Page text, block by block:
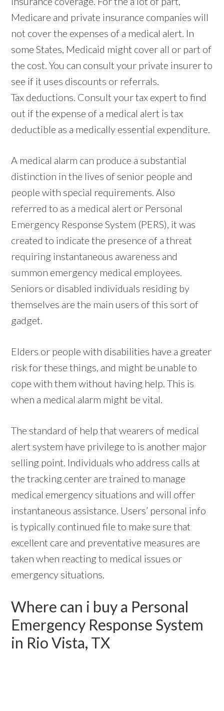
Medicare and private insurance companies will
not cover the expenses of a medical alert. In
some States, Medicaid might cover all or part of
the cost. You can consult your private insurer to
see if it uses discounts or referrals.
Tax deductions. Consult your tax expert to find
out if the expense of a medical alert is tax
deductible as a medically essential expenditure.
A medical alarm can produce a substantial
distinction in the lives of senior people and
people with special requirements. Also
referred to as a medical alert or Personal
Emergency Response System (PERS), it was
created to indicate the presence of a threat
requiring instantaneous awareness and
summon emergency medical employees.
Seniors or disabled individuals residing by
themselves are the main users of this sort of
gadget.
Elders or people with disabilities have a greater
risk for these things, and might be unable to
cope with them without having help. This is
when a medical alarm might be vital.
The standard of help that wearers of medical
alert system have privilege to is another major
selling point. Individuals who address calls at
the tracking center are trained to manage
medical emergency situations and will offer
instantaneous assistance. Users’ personal info
is typically continued file to make sure that
excellent care and preventative measures are
taken when reacting to medical issues or
emergency situations.
Where can i buy a Personal
Emergency Response System
in Rio Vista, TX